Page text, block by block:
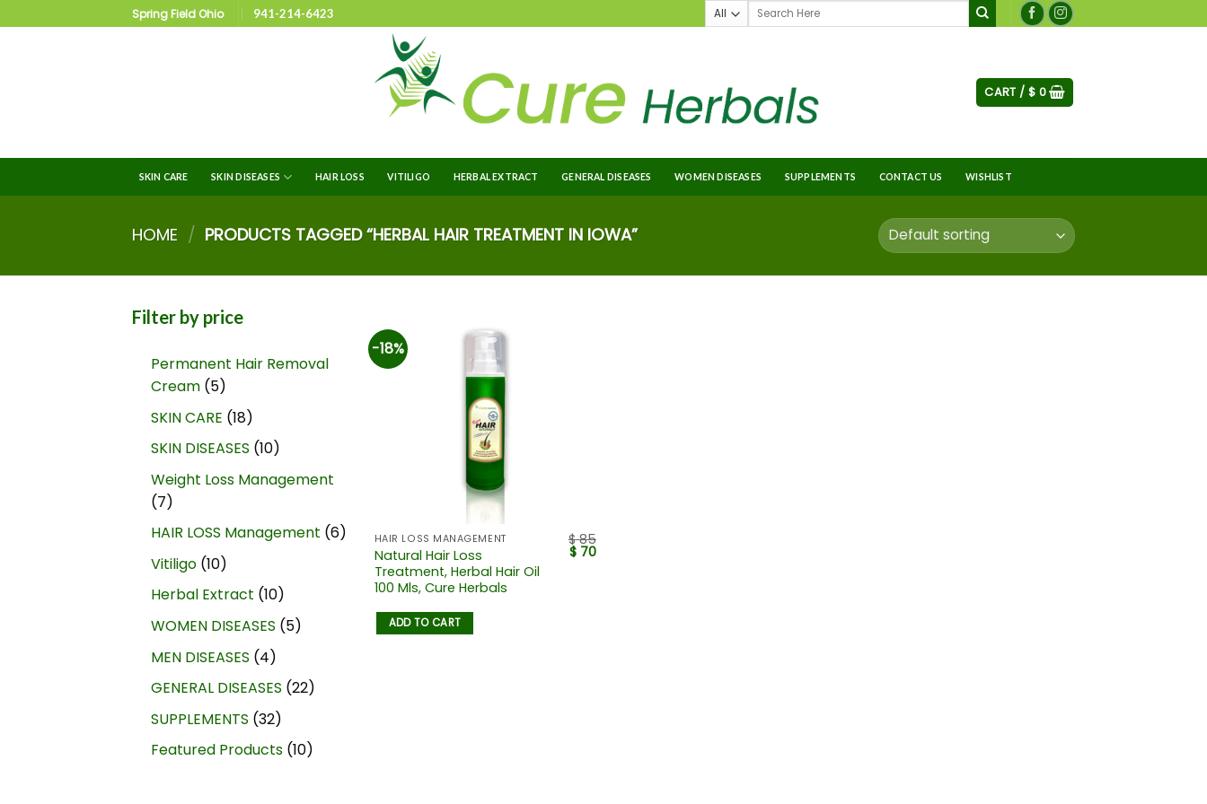
Spring Field Ohio 941-214-6423
CART / $ 0
SKIN CARE SKIN DISEASES HAIR LOSS VITILIGO HERBAL EXTRACT GENERAL DISEASES WOMEN DISEASES SUPPLEMENTS CONTACT US WISHLIST
HOME / PRODUCTS TAGGED “HERBAL HAIR TREATMENT IN IOWA”
Filter by price
Permanent Hair Removal
Cream 5
SKIN CARE 18
SKIN DISEASES 10
Weight Loss Management
7
HAIR LOSS Management 6
Vitiligo 10
Herbal Extract 10
WOMEN DISEASES 5
MEN DISEASES 4
GENERAL DISEASES 22
SUPPLEMENTS 32
Featured Products 10
-18%
HAIR LOSS MANAGEMENT
Natural Hair Loss
Treatment, Herbal Hair Oil
100 Mls, Cure Herbals
$85
$70
ADD TO CART